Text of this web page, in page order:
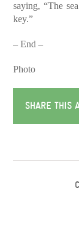
saying, “The
key.”
– End –
Photo
SHARE THIS